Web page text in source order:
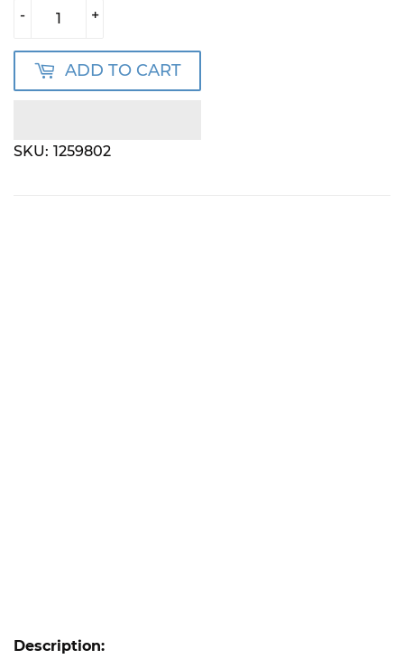
+
-
ADD TO CART
SKU: 1259802
Description: